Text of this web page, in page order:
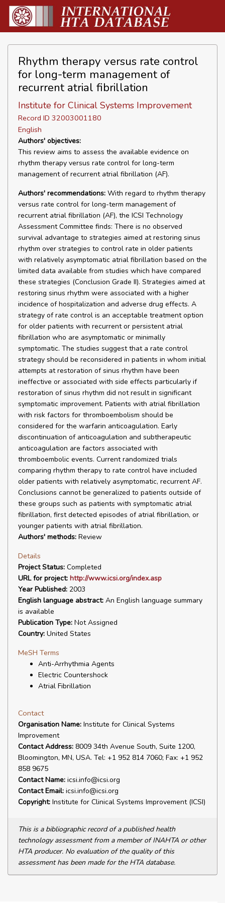
Rhythm therapy versus rate control
for long-term management of
recurrent atrial fibrillation
Institute for Clinical Systems Improvement
Record ID 32003001180
English
Authors' objectives:
This review aims to assess the available evidence on
rhythm therapy versus rate control for long-term
management of recurrent atrial fibrillation (AF).
Authors' recommendations: With regard to rhythm therapy
versus rate control for long-term management of
recurrent atrial fibrillation (AF), the ICSI Technology
Assessment Committee finds: There is no observed
survival advantage to strategies aimed at restoring sinus
rhythm over strategies to control rate in older patients
with relatively asymptomatic atrial fibrillation based on the
limited data available from studies which have compared
these strategies (Conclusion Grade II). Strategies aimed at
restoring sinus rhythm were associated with a higher
incidence of hospitalization and adverse drug effects. A
strategy of rate control is an acceptable treatment option
for older patients with recurrent or persistent atrial
fibrillation who are asymptomatic or minimally
symptomatic. The studies suggest that a rate control
strategy should be reconsidered in patients in whom initial
attempts at restoration of sinus rhythm have been
ineffective or associated with side effects particularly if
restoration of sinus rhythm did not result in significant
symptomatic improvement. Patients with atrial fibrillation
with risk factors for thromboembolism should be
considered for the warfarin anticoagulation. Early
discontinuation of anticoagulation and subtherapeutic
anticoagulation are factors associated with
thromboembolic events. Current randomized trials
comparing rhythm therapy to rate control have included
older patients with relatively asymptomatic, recurrent AF.
Conclusions cannot be generalized to patients outside of
these groups such as patients with symptomatic atrial
fibrillation, first detected episodes of atrial fibrillation, or
younger patients with atrial fibrillation.
Authors' methods: Review
Details
Project Status: Completed
URL for project: http://www.icsi.org/index.asp
Year Published: 2003
English language abstract: An English language summary
is available
Publication Type: Not Assigned
Country: United States
MeSH Terms
Anti-Arrhythmia Agents
Electric Countershock
Atrial Fibrillation
Contact
Organisation Name: Institute for Clinical Systems
Improvement
Contact Address: 8009 34th Avenue South, Suite 1200,
Bloomington, MN, USA. Tel: +1 952 814 7060; Fax: +1 952
858 9675
Contact Name: icsi.info@icsi.org
Contact Email: icsi.info@icsi.org
Copyright: Institute for Clinical Systems Improvement (ICSI)
This is a bibliographic record of a published health
technology assessment from a member of INAHTA or other
HTA producer. No evaluation of the quality of this
assessment has been made for the HTA database.